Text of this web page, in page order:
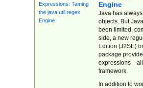
Engine
Java has
objects. But
been limited,
side, a new
Edition (J2SE)
package
expressions—all
framework.
In addition to